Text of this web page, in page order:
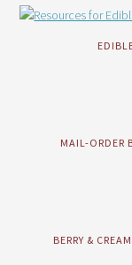
MAIL-ORDER
BERRY &